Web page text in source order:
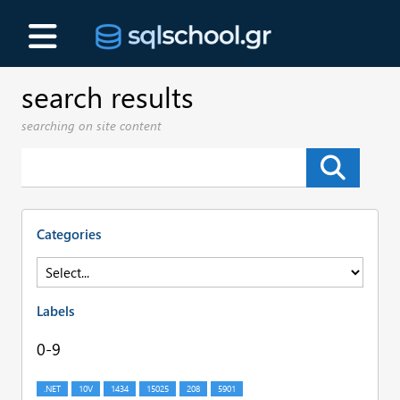
search results
searching on site content
Categories
Labels
0-9